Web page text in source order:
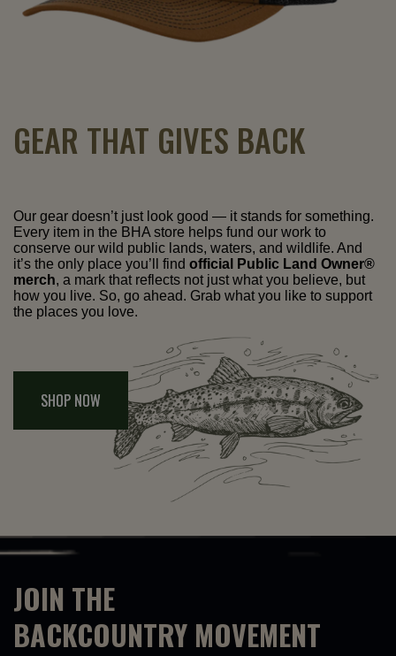
GEAR THAT GIVES BACK
Our gear doesn’t just look good — it stands for something.
Every item in the BHA store helps fund our work to
conserve our wild public lands, waters, and wildlife. And
it’s the only place you’ll find official Public Land Owner®
merch, a mark that reflects not just what you believe, but
how you live. So, go ahead. Grab what you like to support
the places you love.
SHOP NOW
JOIN THE
BACKCOUNTRY MOVEMENT